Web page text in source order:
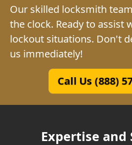
Our skilled locksmith
the clock. Ready to assist
lockout situations. Don't
us immediately!
Call Us (888)
Expertise and